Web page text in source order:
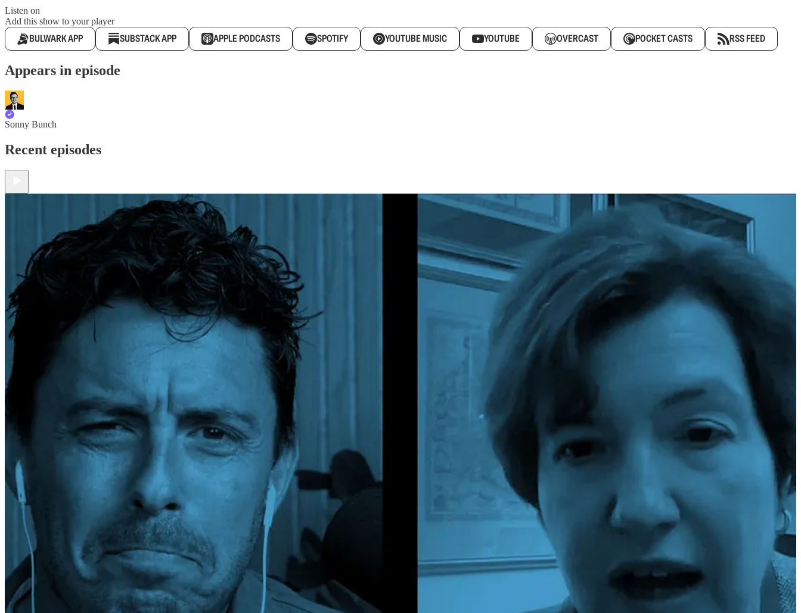
Listen on
Add this show to your player
BULWARK APP SUBSTACK APP APPLE PODCASTS SPOTIFY YOUTUBE MUSIC YOUTUBE OVERCAST POCKET CASTS RSS FEED
Appears in episode
Sonny Bunch
Recent episodes